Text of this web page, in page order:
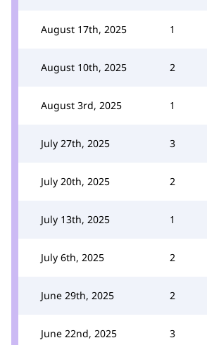
August 17th, 2025 1
August 10th, 2025 2
August 3rd, 2025 1
July 27th, 2025 3
July 20th, 2025 2
July 13th, 2025 1
July 6th, 2025 2
June 29th, 2025 2
June 22nd, 2025 3